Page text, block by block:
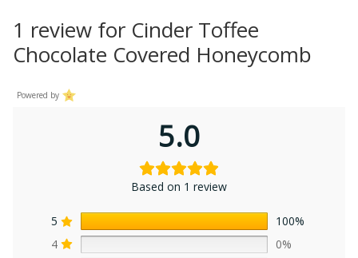
1 review for Cinder Toffee
Chocolate Covered Honeycomb
Powered by
5.0
Based on 1 review
5
100%
4
0%